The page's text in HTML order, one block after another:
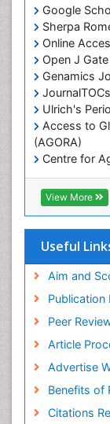
Google
Sherpa
Online
Open J Gate
Genamics
JournalTOCs
Ulrich's
Access to
(AGORA)
Centre for
(CABI)
RefSeek
Hamdard
OCLC-
SWB online
Euro Pub
ICMJE
View More
Useful
Aim and
Publication
Peer
Article
Advertise
Benefits of
Citations
Marine
Marine
Marine
Marine
Marine
Mineralogy
Ocean
Population
Reef
Sea Food
Sea Grass
Sea
Seaweed